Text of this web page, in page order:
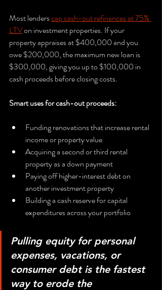
Most lenders cap cash-out refinances at 75%
LTV on investment properties. If your
property appraises at $400,000 and you
owe $200,000, the maximum new loan is
$300,000, giving you up to $100,000 in
cash proceeds before closing costs.
Smart uses for cash-out proceeds:
Funding renovations that increase rental
income or property value
Acquiring a second or third rental
property as a down payment
Paying off higher-interest debt on
another investment property
Building a cash reserve for capital
expenditures across your portfolio
Pulling equity for personal
expenses, vacations, or
consumer debt is the fastest
way to erode the